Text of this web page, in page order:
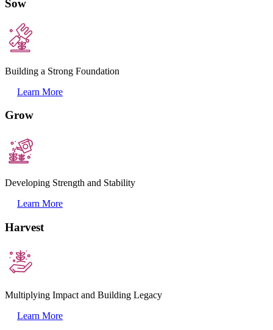
Sow
Building a Strong Foundation
Learn More
Grow
Developing Strength and Stability
Learn More
Harvest
Multiplying Impact and Building Legacy
Learn More